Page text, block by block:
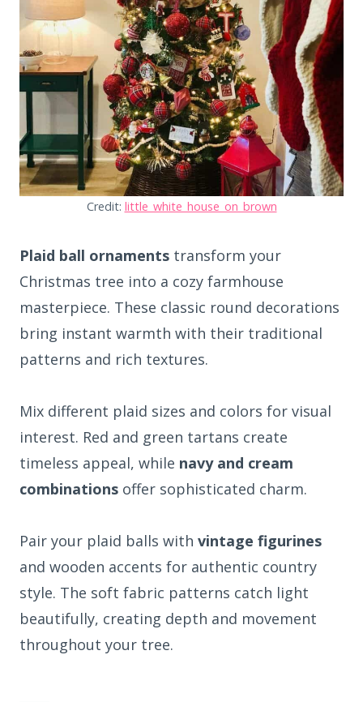
Credit: little_white_house_on_brown
Plaid ball ornaments transform your
Christmas tree into a cozy farmhouse
masterpiece. These classic round decorations
bring instant warmth with their traditional
patterns and rich textures.
Mix different plaid sizes and colors for visual
interest. Red and green tartans create
timeless appeal, while navy and cream
combinations offer sophisticated charm.
Pair your plaid balls with vintage figurines
and wooden accents for authentic country
style. The soft fabric patterns catch light
beautifully, creating depth and movement
throughout your tree.